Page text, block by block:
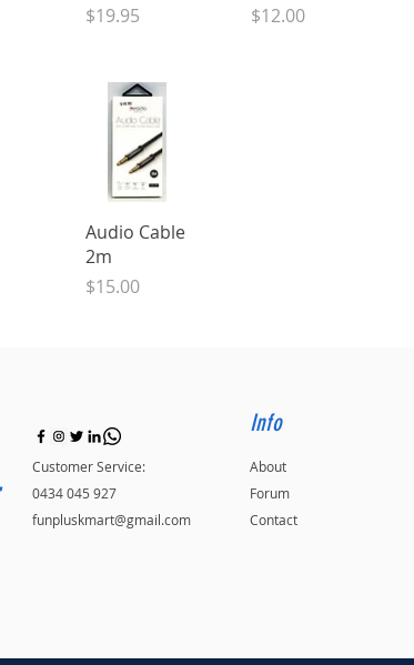
Price
$19.95
Price
$12.00
Quick View
Audio Cable
2m
Price
$15.00
Customer Service:
0434 045 927
funpluskmart@gmail.com
Info
About
Forum
Contact